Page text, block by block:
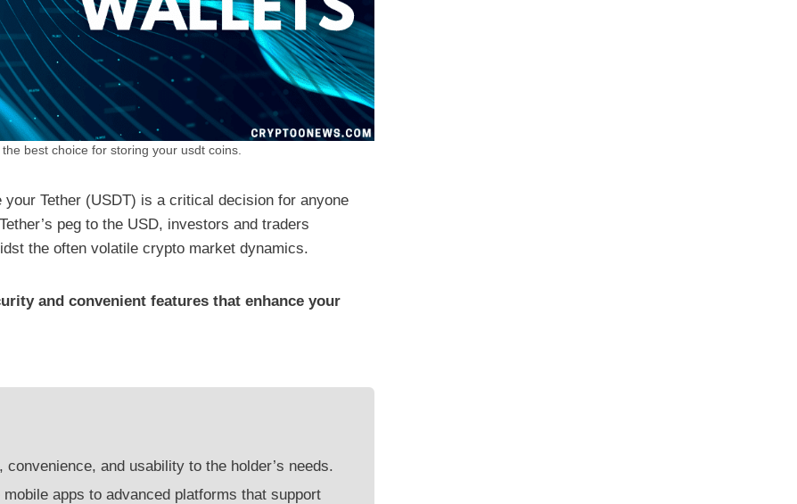
best choice for storing your usdt coins.
Tether (USDT) is a critical decision for anyone
peg to the USD, investors and traders
the often volatile crypto market dynamics.
and convenient features that enhance your
and usability to the holder’s needs.
apps to advanced platforms that support